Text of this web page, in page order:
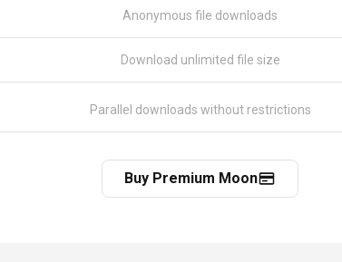
Anonymous file downloads
Download unlimited file size
Parallel downloads without restrictions
Buy Premium Moon